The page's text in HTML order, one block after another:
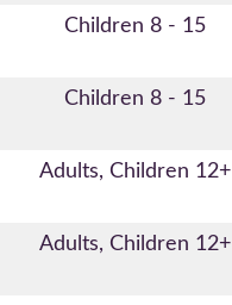
Children 8 - 15
Children 8 - 15
Adults, Children 12+
Adults, Children 12+